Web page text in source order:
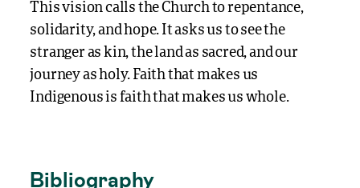
This vision calls the Church to repentance,
solidarity, and hope. It asks us to see the
stranger as kin, the land as sacred, and our
journey as holy. Faith that makes us
Indigenous is faith that makes us whole.
Bibliography